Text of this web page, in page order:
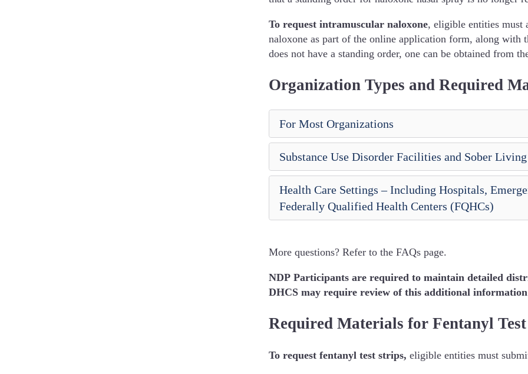
To request intramuscular naloxone, eligible entities must
naloxone as part of the online application form, along with
does not have a standing order, one can be obtained from
Organization Types and Required
For Most Organizations
Substance Use Disorder Facilities and Sober
Health Care Settings – Including Hospitals,
Federally Qualified Health Centers (FQHCs)
More questions? Refer to the FAQs page.
NDP Participants are required to maintain detailed
DHCS may require review of this additional
Required Materials for Fentanyl
To request fentanyl test strips, eligible entities must